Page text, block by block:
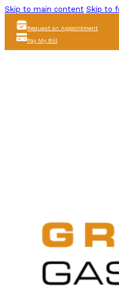
Skip to main content Skip to
Request an Appointment
Pay My Bill